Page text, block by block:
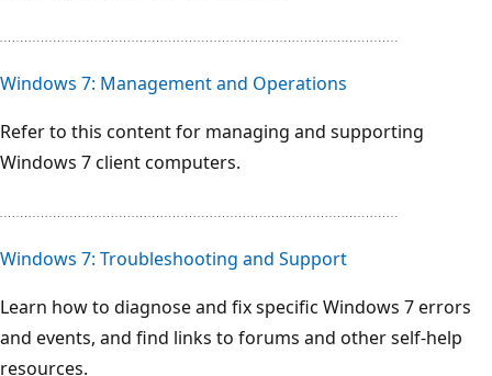
Windows 7: Management and Operations
Refer to this content for managing and supporting
Windows 7 client computers.
Windows 7: Troubleshooting and Support
Learn how to diagnose and fix specific Windows 7 errors
and events, and find links to forums and other self-help
resources.